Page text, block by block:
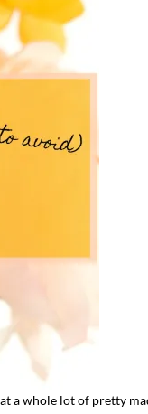
a whole lot of pretty